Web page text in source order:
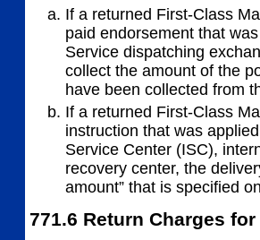
If a returned First-Class
paid endorsement that
Service dispatching
collect the amount of the
have been collected from
If a returned First-Class
instruction that was
Service Center (ISC),
recovery center, the
amount” that is specified
771.6 Return Charges